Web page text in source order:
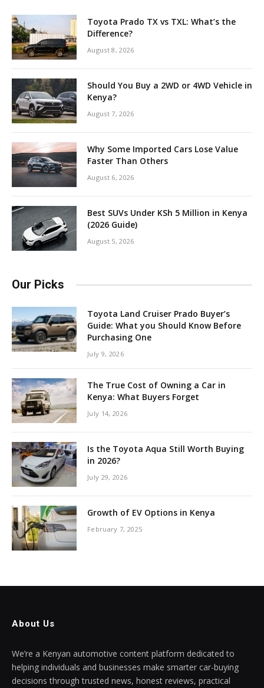
Toyota Prado TX vs TXL: What’s the
Difference?
August 8, 2026
Should You Buy a 2WD or 4WD Vehicle in
Kenya?
August 7, 2026
Why Some Imported Cars Lose Value
Faster Than Others
August 6, 2026
Best SUVs Under KSh 5 Million in Kenya
(2026 Guide)
August 5, 2026
Our Picks
Toyota Land Cruiser Prado Buyer’s
Guide: What you Should Know Before
Purchasing One
July 9, 2026
The True Cost of Owning a Car in
Kenya: What Buyers Forget
July 14, 2026
Is the Toyota Aqua Still Worth Buying
in 2026?
July 29, 2026
Growth of EV Options in Kenya
February 7, 2025
About Us
We’re a Kenyan automotive content platform dedicated to
helping individuals and businesses make smarter car-buying
decisions through trusted news, honest reviews, practical